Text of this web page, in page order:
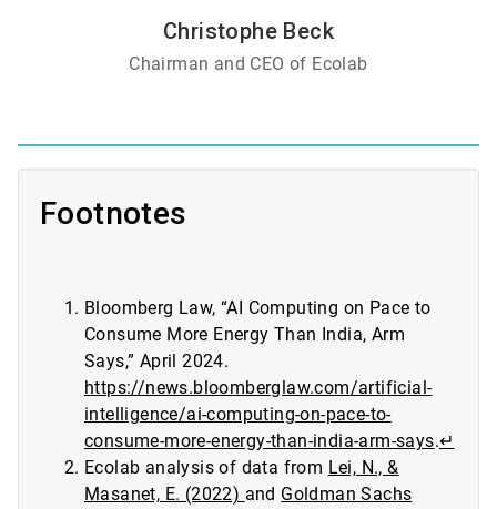
Christophe Beck
Chairman and CEO of Ecolab
Footnotes
Bloomberg Law, “AI Computing on Pace to
Consume More Energy Than India, Arm
Says,” April 2024.
https://news.bloomberglaw.com/artificial-
intelligence/ai-computing-on-pace-to-
consume-more-energy-than-india-arm-says.↵
Ecolab analysis of data from Lei, N., &
Masanet, E. (2022) and Goldman Sachs